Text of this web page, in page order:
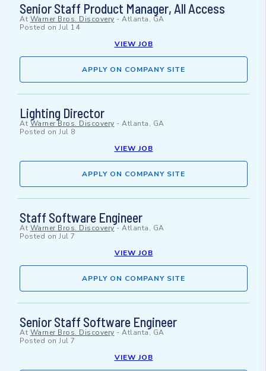
Senior Staff Product Manager, All Access
At Warner Bros. Discovery - Atlanta, GA
Posted on Jul 14
VIEW JOB
APPLY ON COMPANY SITE
Lighting Director
At Warner Bros. Discovery - Atlanta, GA
Posted on Jul 8
VIEW JOB
APPLY ON COMPANY SITE
Staff Software Engineer
At Warner Bros. Discovery- Atlanta, GA
Posted on Jul 7
VIEW JOB
APPLY ON COMPANY SITE
Senior Staff Software Engineer
At Warner Bros. Discovery - Atlanta, GA
Posted on Jul 7
VIEW JOB